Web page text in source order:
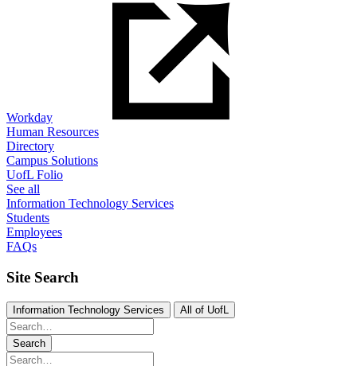
Workday
Human Resources
Directory
Campus Solutions
UofL Folio
See all
Information Technology Services
Students
Employees
FAQs
Site Search
Information Technology Services All of UofL
Search